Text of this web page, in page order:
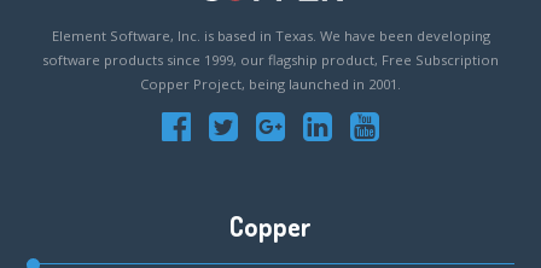
Element Software, Inc. is based in Texas. We have been developing
software products since 1999, our flagship product, Free Subscription
Copper Project, being launched in 2001.
Copper